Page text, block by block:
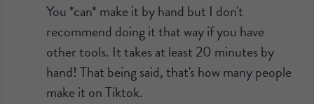
You *can* make it by hand but I don't
recommend doing it that way if you have
other tools. It takes at least 20 minutes by
hand! That being said, that's how many people
make it on Tiktok.